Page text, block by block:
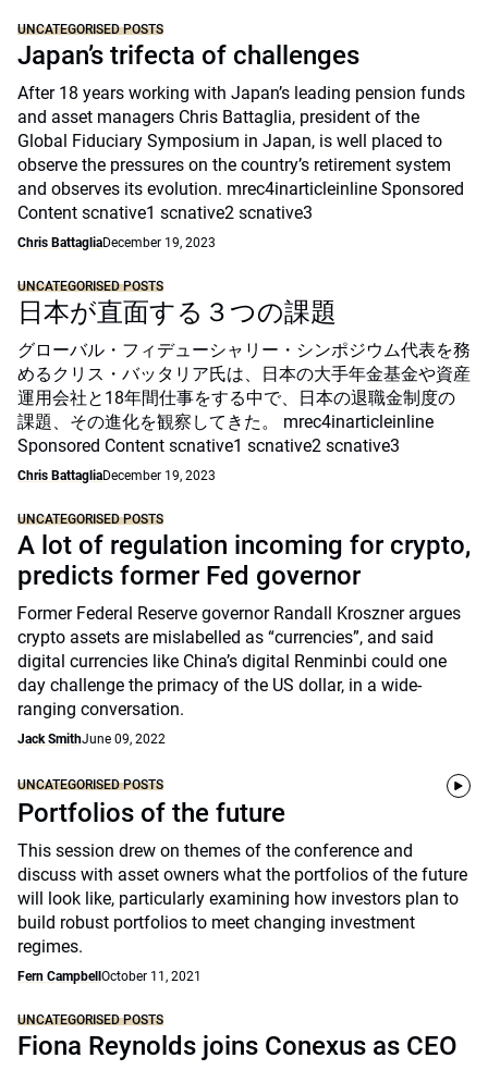
UNCATEGORISED POSTS
Japan’s trifecta of challenges
After 18 years working with Japan’s leading pension funds
and asset managers Chris Battaglia, president of the
Global Fiduciary Symposium in Japan, is well placed to
observe the pressures on the country’s retirement system
and observes its evolution. mrec4inarticleinline Sponsored
Content scnative1 scnative2 scnative3
Chris BattagliaDecember 19, 2023
UNCATEGORISED POSTS
日本が直面する３つの課題
グローバル・フィデューシャリー・シンポジウム代表を務
めるクリス・バッタリア氏は、日本の大手年金基金や資産
運用会社と18年間仕事をする中で、日本の退職金制度の
課題、その進化を観察してきた。 mrec4inarticleinline
Sponsored Content scnative1 scnative2 scnative3
Chris BattagliaDecember 19, 2023
UNCATEGORISED POSTS
A lot of regulation incoming for crypto,
predicts former Fed governor
Former Federal Reserve governor Randall Kroszner argues
crypto assets are mislabelled as “currencies”, and said
digital currencies like China’s digital Renminbi could one
day challenge the primacy of the US dollar, in a wide-
ranging conversation.
Jack SmithJune 09, 2022
UNCATEGORISED POSTS
Portfolios of the future
This session drew on themes of the conference and
discuss with asset owners what the portfolios of the future
will look like, particularly examining how investors plan to
build robust portfolios to meet changing investment
regimes.
Fern Campbell October 11, 2021
UNCATEGORISED POSTS
Fiona Reynolds joins Conexus as CEO